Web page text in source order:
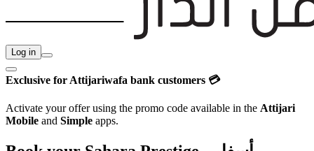
Log in
Exclusive for Attijariwafa bank customers 💳
Activate your offer using the promo code available in the Attijari
Mobile and Simple apps.